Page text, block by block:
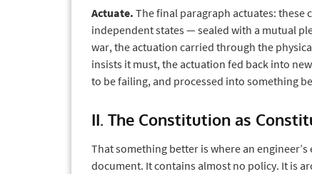
Actuate. The final paragraph actuates: these
independent states — sealed with a mutual
war, the actuation carried through the
insists it must, the actuation fed back into
to be failing, and processed into something
II. The Constitution as
That something better is where an
document. It contains almost no policy. It is